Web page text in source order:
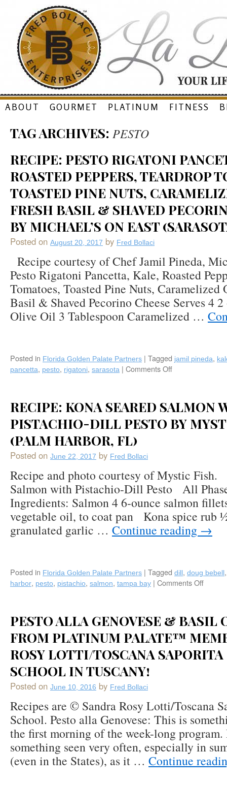
Skip
content
ABOUT GOURMET PLATINUM FITNESS
TAG ARCHIVES: PESTO
RECIPE: PESTO RIGATONI
ROASTED PEPPERS, TEARDROP
TOASTED PINE NUTS,
FRESH BASIL & SHAVED
BY MICHAEL’S ON EAST
Posted on August 20, 2017 by Fred Bollaci
Recipe courtesy of Chef Jamil Pineda,
Pesto Rigatoni Pancetta, Kale, Roasted
Tomatoes, Toasted Pine Nuts, Caramelized
Basil & Shaved Pecorino Cheese Serves 4
Olive Oil 3 Tablespoon Caramelized …
Posted in Florida Golden Palate Partners | Tagged jamil pineda,
pancetta, pesto, rigatoni, sarasota | Comments Off
Pancetta,
Kale,
Roasted
Toasted
Pine
Nuts,
Caramelized
Onions,
Fresh
Basil
Cheese
by
(Sarasota,
FL)
RECIPE: KONA SEARED SALMON
PISTACHIO-DILL PESTO BY
(PALM HARBOR, FL)
Posted on June 22, 2017 by Fred Bollaci
Recipe and photo courtesy of Mystic Fish.
Salmon with Pistachio-Dill Pesto All
Ingredients: Salmon 4 6-ounce salmon
vegetable oil, to coat pan Kona spice rub
granulated garlic … Continue reading →
Posted in Florida Golden Palate Partners | Tagged dill, doug bebell
harbor, pesto, pistachio, salmon, tampa bay | Comments Off
with
Dill
(Palm
Harbor,
FL)
PESTO ALLA GENOVESE & BASIL
FROM PLATINUM PALATE™
ROSY LOTTI/TOSCANA
SCHOOL IN TUSCANY!
Posted on June 10, 2016 by Fred Bollaci
Recipes are © Sandra Rosy Lotti/Toscana
School. Pesto alla Genovese: This is
the first morning of the week-long program.
something seen very often, especially in
(even in the States), as it … Continue